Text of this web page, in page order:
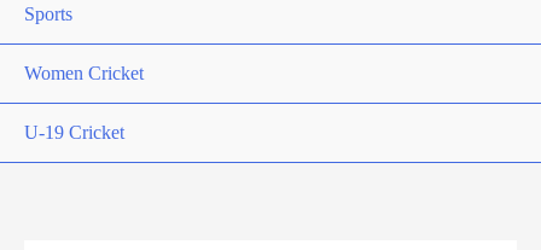
Sports
Women Cricket
U-19 Cricket